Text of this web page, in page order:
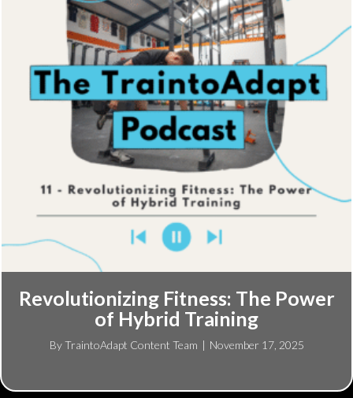
Revolutionizing Fitness: The Power
of Hybrid Training
ByTraintoAdapt Content Team | November 17, 2025